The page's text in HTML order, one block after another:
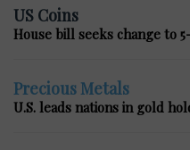
US Coins
House bill seeks change to
Precious Metals
U.S. leads nations in gold